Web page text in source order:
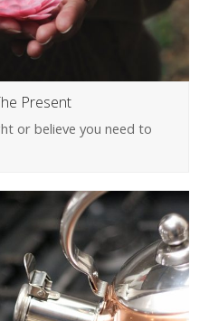
Present
or believe you need to